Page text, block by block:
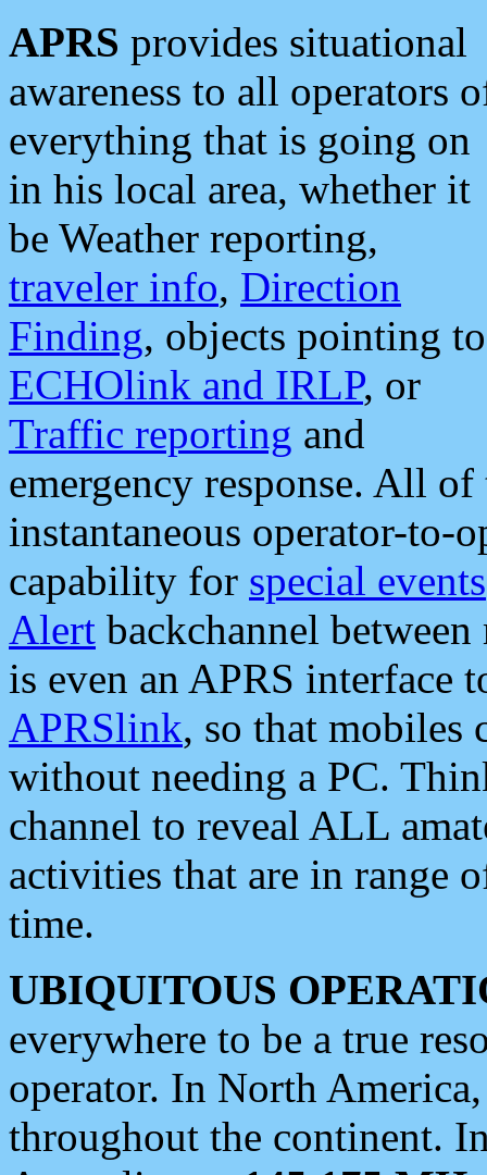
APRS provides situational
awareness to all operators
everything that is going on
in his local area, whether it
be Weather reporting,
traveler info, Direction
Finding, objects pointing to
ECHOlink and IRLP, or
Traffic reporting and
emergency response. All
instantaneous operator-to-
capability for special events
Alert backchannel
is even an APRS interface
APRSlink, so that mobiles
without needing a PC.
channel to reveal ALL
activities that are in range
time.
UBIQUITOUS
everywhere to be a true
operator. In North
throughout the continent.